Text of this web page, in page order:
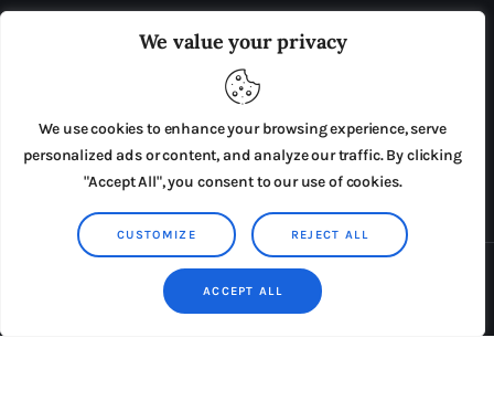
We value your privacy
We use cookies to enhance your browsing experience, serve
personalized ads or content, and analyze our traffic. By clicking
"Accept All", you consent to our use of cookies.
CUSTOMIZE REJECT ALL
ACCEPT ALL
ADVERTISE IN THE LEADING PRISON REFORM
PRESS RELEASES SUBMISSIONS
TERMS & CONDITIONS
Copyright © 2026 by AxiomThemes. All rights reserved.